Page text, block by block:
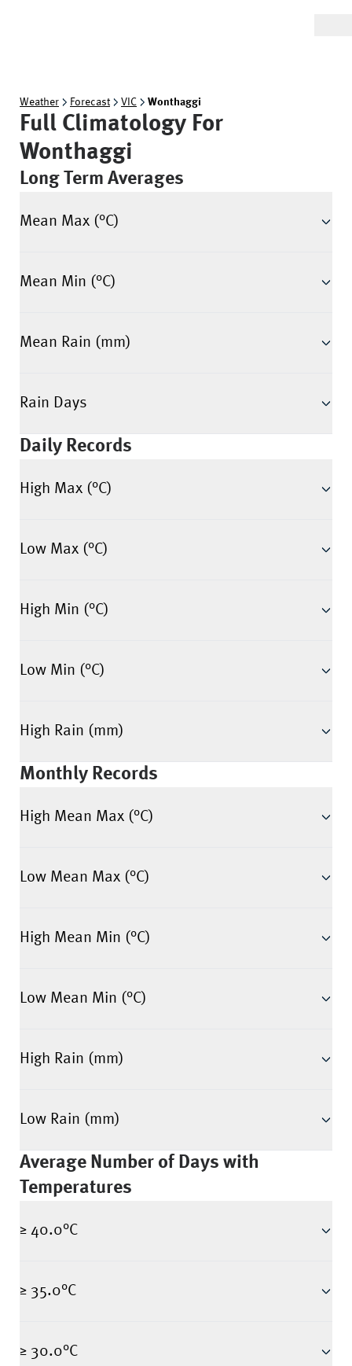
Weather Forecast VIC Wonthaggi
Full Climatology For
Wonthaggi
Long Term Averages
Mean Max (°C)
Mean Min (°C)
Mean Rain (mm)
Rain Days
Daily Records
High Max (°C)
Low Max (°C)
High Min (°C)
Low Min (°C)
High Rain (mm)
Monthly Records
High Mean Max (°C)
Low Mean Max (°C)
High Mean Min (°C)
Low Mean Min (°C)
High Rain (mm)
Low Rain (mm)
Average Number of Days with
Temperatures
≥ 40.0°C
≥ 35.0°C
≥ 30.0°C